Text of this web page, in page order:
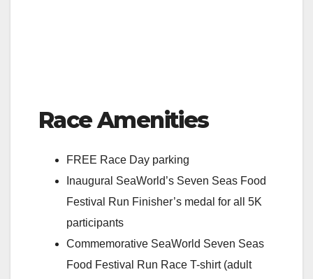
Race Amenities
FREE Race Day parking
Inaugural SeaWorld’s Seven Seas Food
Festival Run Finisher’s medal for all 5K
participants
Commemorative SeaWorld Seven Seas
Food Festival Run Race T-shirt (adult